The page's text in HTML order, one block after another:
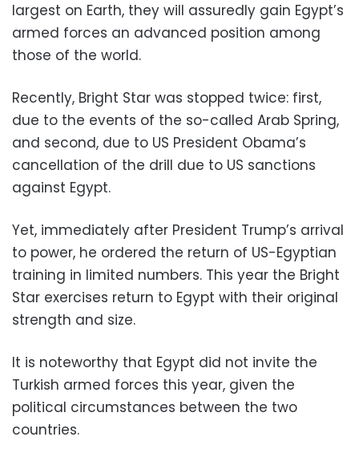
largest on Earth, they will assuredly gain Egypt’s
armed forces an advanced position among
those of the world.
Recently, Bright Star was stopped twice: first,
due to the events of the so-called Arab Spring,
and second, due to US President Obama’s
cancellation of the drill due to US sanctions
against Egypt.
Yet, immediately after President Trump’s arrival
to power, he ordered the return of US-Egyptian
training in limited numbers. This year the Bright
Star exercises return to Egypt with their original
strength and size.
It is noteworthy that Egypt did not invite the
Turkish armed forces this year, given the
political circumstances between the two
countries.